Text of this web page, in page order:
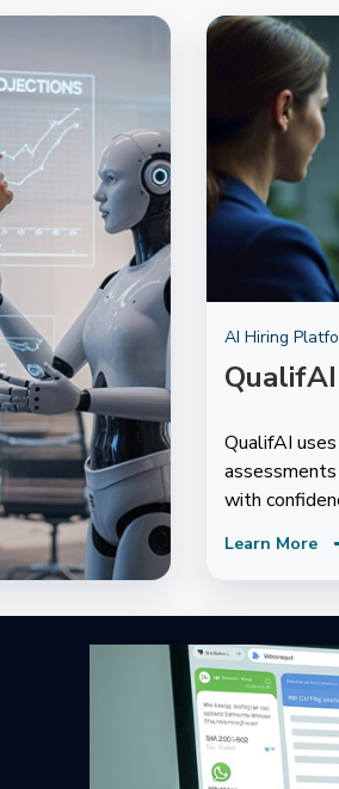
AI Hiring
QualifAI
QualifAI
with
Learn More